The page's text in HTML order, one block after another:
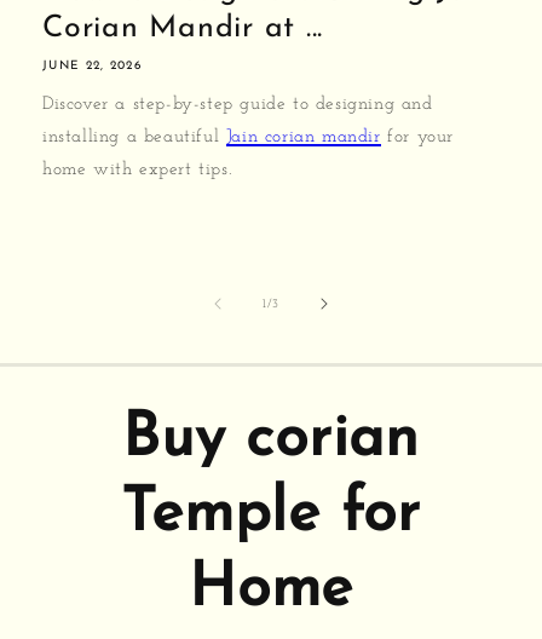
Corian Mandir at ...
JUNE 22, 2026
Discover a step-by-step guide to designing and
installing a beautiful Jain corian mandir for your
home with expert tips.
1/of3
Buy corian
Temple for
Home